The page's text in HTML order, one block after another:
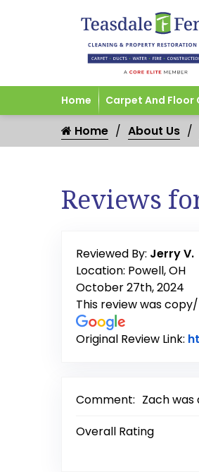
Home Carpet And Floor
Home About Us
Reviews
Reviewed By: Jerry V.
Location: Powell, OH
October 27th, 2024
This review was
Original Review Link:
Comment: Zach
Overall Rating